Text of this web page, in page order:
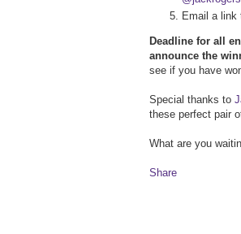
Email a link
Deadline for all
announce the
see if you have
Special thanks to
these perfect pair
What are you
Share